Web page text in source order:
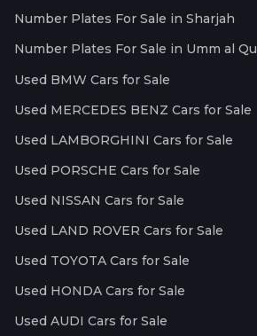
Number Plates For Sale in Sharjah
Number Plates For Sale in Umm al
Used BMW Cars for Sale
Used MERCEDES BENZ Cars for Sale
Used LAMBORGHINI Cars for Sale
Used PORSCHE Cars for Sale
Used NISSAN Cars for Sale
Used LAND ROVER Cars for Sale
Used TOYOTA Cars for Sale
Used HONDA Cars for Sale
Used AUDI Cars for Sale